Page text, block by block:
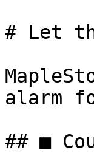
# Let
alarm
## ■